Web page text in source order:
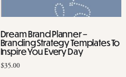
Dream Brand Planner –
Branding Strategy Templates To
Inspire You Every Day
$35.00